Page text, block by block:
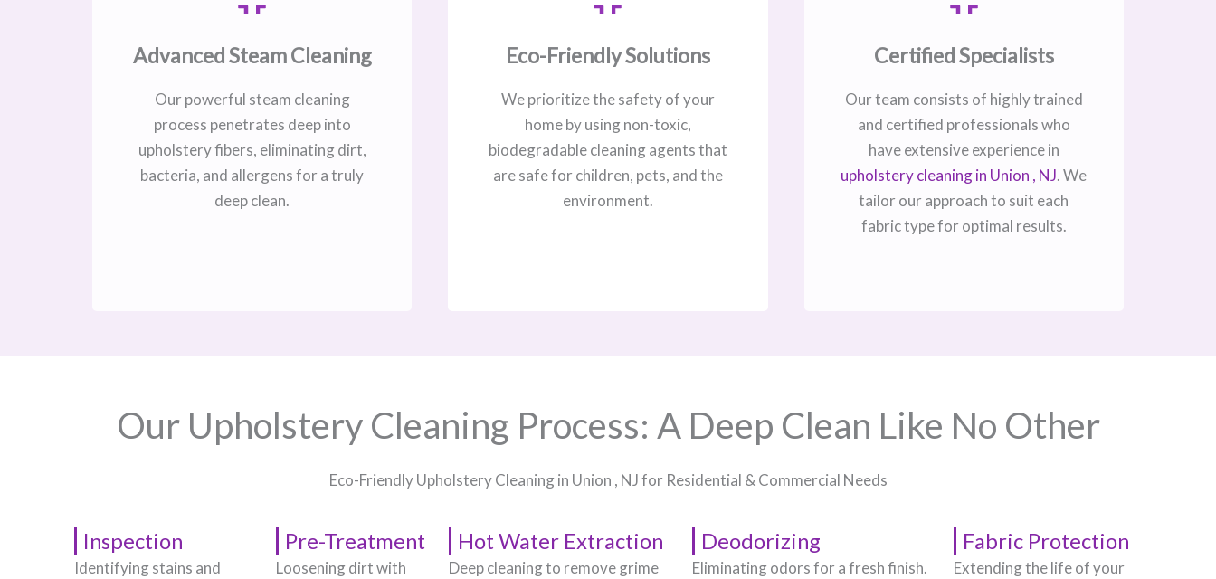
Advanced Steam Cleaning
Our powerful steam cleaning
process penetrates deep into
upholstery fibers, eliminating dirt,
bacteria, and allergens for a truly
deep clean.
Eco-Friendly Solutions
We prioritize the safety of your
home by using non-toxic,
biodegradable cleaning agents that
are safe for children, pets, and the
environment.
Certified Specialists
Our team consists of highly trained
and certified professionals who
have extensive experience in
upholstery cleaning in Union , NJ​. We
tailor our approach to suit each
fabric type for optimal results.
Our Upholstery Cleaning Process: A Deep Clean Like No Other
Eco-Friendly Upholstery Cleaning in Union , NJ​ for Residential & Commercial Needs
Inspection
Identifying stains and
Pre-Treatment
Loosening dirt with
Hot Water Extraction
Deep cleaning to remove grime
Deodorizing
Eliminating odors for a fresh finish.
Fabric Protection
Extending the life of your